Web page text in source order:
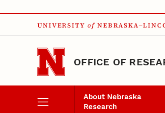
Skip to main content
UNIVERSITY of
OFFICE OF
About Nebraska
Research